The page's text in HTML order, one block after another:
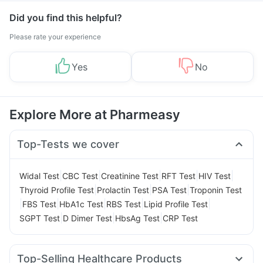
Did you find this helpful?
Please rate your experience
Yes No
Explore More at Pharmeasy
Top-Tests we cover
Widal Test CBC Test Creatinine Test RFT Test HIV Test
Thyroid Profile Test Prolactin Test PSA Test Troponin Test
FBS Test HbA1c Test RBS Test Lipid Profile Test
SGPT Test D Dimer Test HbsAg Test CRP Test
Top-Selling Healthcare Products